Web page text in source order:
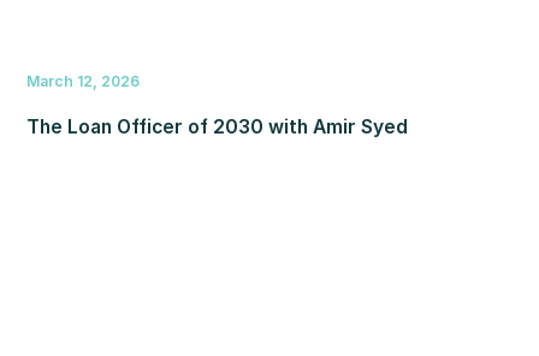
March 12, 2026
The Loan Officer of 2030 with Amir Syed